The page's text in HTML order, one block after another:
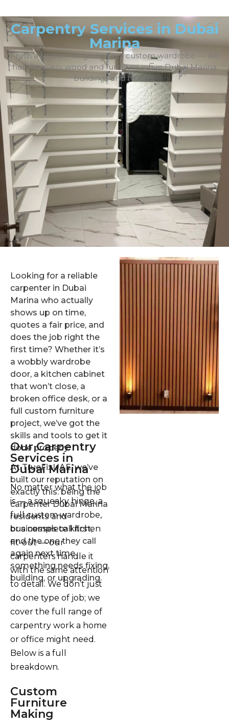
Carpentry Services in Dubai
Marina
From a broken hinge to a full custom wardrobe — we
handle every wood and furniture job in Dubai Marina
buildings and towers.
Looking for a reliable
carpenter in Dubai
Marina who actually
shows up on time,
quotes a fair price, and
does the job right the
first time? Whether it’s
a wobbly wardrobe
door, a kitchen cabinet
that won’t close, a
broken office desk, or a
full custom furniture
project, we’ve got the
skills and tools to get it
done properly.
At TrueFixUAE, we’ve
built our reputation on
exactly this: being the
carpenter Dubai Marina
residents and
businesses call first,
and the one they call
again next time
something needs fixing,
building, or upgrading.
Our Carpentry
Services in
Dubai Marina
No matter what the job
is — a squeaky hinge, a
full custom wardrobe,
or a complete kitchen
fit-out — our
carpenters handle it
with the same attention
to detail. We don’t just
do one type of job; we
cover the full range of
carpentry work a home
or office might need.
Below is a full
breakdown.
Custom
Furniture
Making